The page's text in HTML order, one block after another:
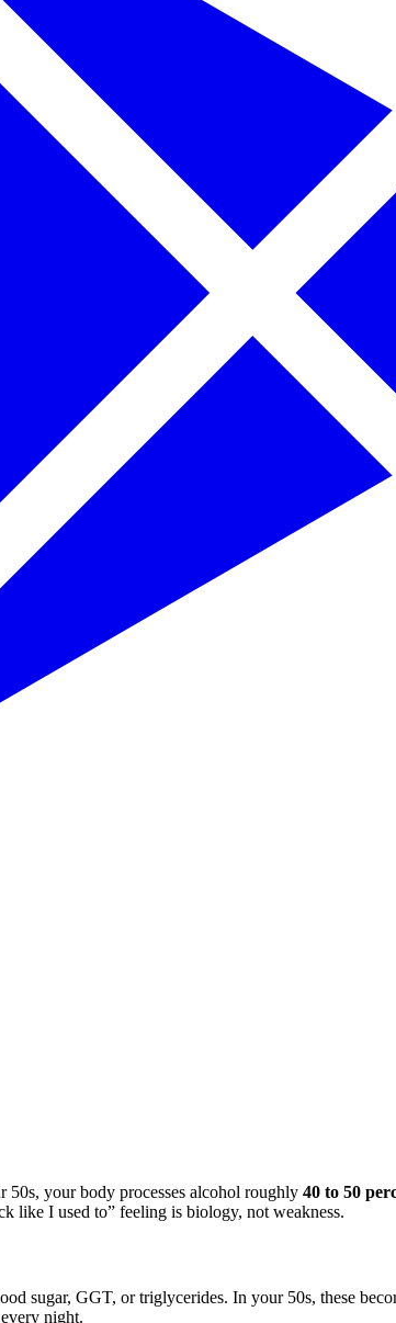
your body processes alcohol roughly 40 to 50
like I used to” feeling is biology, not weakness.
sugar, GGT, or triglycerides. In your 50s, these
night.